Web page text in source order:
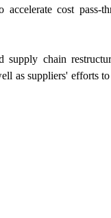
cost pass-
chain
as suppliers' efforts